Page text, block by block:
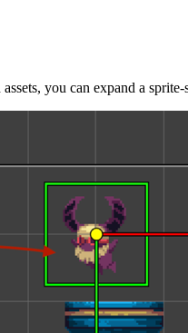
you can expand a